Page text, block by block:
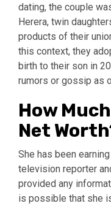
dating, the couple
Herera, twin
products of their
this context, they
birth to their son in
rumors or gossip as
How
Net
She has been
television reporter
provided any
is possible that she